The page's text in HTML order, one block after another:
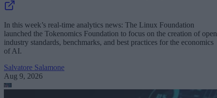
In this week’s real-time analytics news: The Linux Foundation
launched the Tokenomics Foundation to focus on the creation of open
industry standards, benchmarks, and best practices for the economics
of AI.
Salvatore Salamone
Aug 9, 2026